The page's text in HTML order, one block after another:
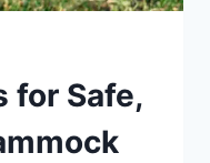
for Safe,